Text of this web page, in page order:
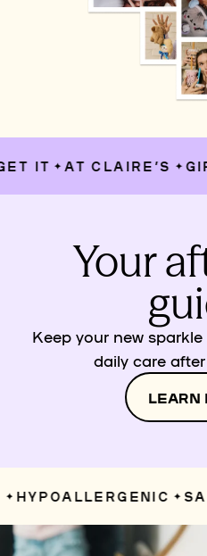
IT ✦ AT CLAIRE’S ✦
Your
Keep your new
daily care
LEARN
HYPOALLERGENIC ✦